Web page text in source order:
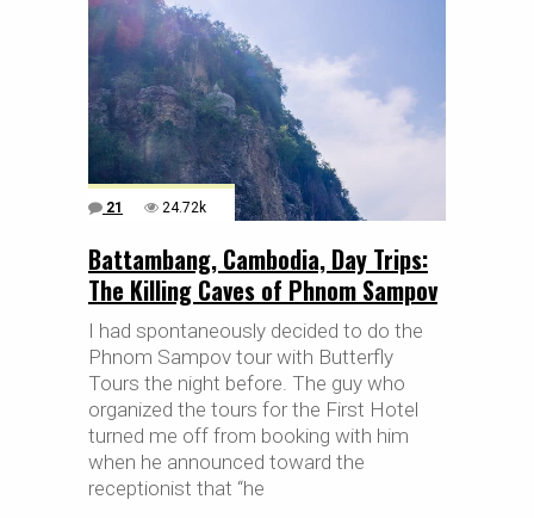
21 24.72k
Battambang, Cambodia, Day Trips:
The Killing Caves of Phnom Sampov
I had spontaneously decided to do the
Phnom Sampov tour with Butterfly
Tours the night before. The guy who
organized the tours for the First Hotel
turned me off from booking with him
when he announced toward the
receptionist that “he